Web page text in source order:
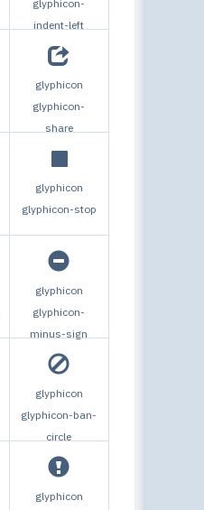
glyphicon-
indent-left
glyphicon
glyphicon-
share
glyphicon
glyphicon-stop
glyphicon
glyphicon-
minus-sign
glyphicon
glyphicon-ban-
circle
glyphicon